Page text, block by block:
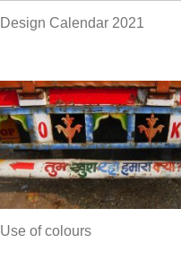
Design Calendar 2021
Use of colours